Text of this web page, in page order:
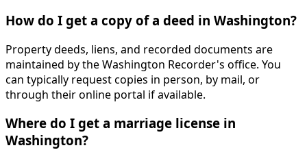
How do I get a copy of a deed in Washington?
Property deeds, liens, and recorded documents are
maintained by the Washington Recorder's office. You
can typically request copies in person, by mail, or
through their online portal if available.
Where do I get a marriage license in
Washington?